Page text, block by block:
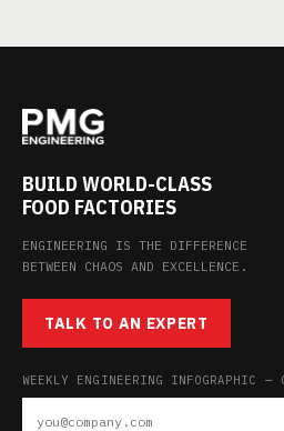
BUILD WORLD-CLASS
FOOD FACTORIES
ENGINEERING IS THE DIFFERENCE
BETWEEN CHAOS AND EXCELLENCE.
TALK TO AN EXPERT
WEEKLY ENGINEERING INFOGRAPHIC —